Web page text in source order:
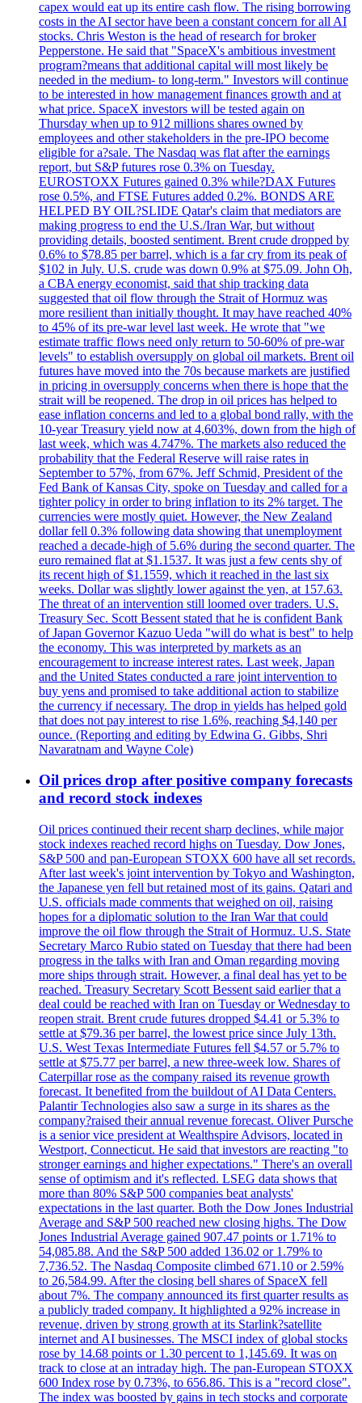
capex would eat up its entire cash flow. The rising borrowing
costs in the AI sector have been a constant concern for all AI
stocks. Chris Weston is the head of research for broker
Pepperstone. He said that "SpaceX's ambitious investment
program?means that additional capital will most likely be
needed in the medium- to long-term." Investors will continue
to be interested in how management finances growth and at
what price. SpaceX investors will be tested again on
Thursday when up to 912 millions shares owned by
employees and other stakeholders in the pre-IPO become
eligible for a?sale. The Nasdaq was flat after the earnings
report, but S&P futures rose 0.3% on Tuesday.
EUROSTOXX Futures gained 0.3% while?DAX Futures
rose 0.5%, and FTSE Futures added 0.2%. BONDS ARE
HELPED BY OIL?SLIDE Qatar's claim that mediators are
making progress to end the U.S./Iran War, but without
providing details, boosted sentiment. Brent crude dropped by
0.6% to $78.85 per barrel, which is a far cry from its peak of
$102 in July. U.S. crude was down 0.9% at $75.09. John Oh,
a CBA energy economist, said that ship tracking data
suggested that oil flow through the Strait of Hormuz was
more resilient than initially thought. It may have reached 40%
to 45% of its pre-war level last week. He wrote that "we
estimate traffic flows need only return to 50-60% of pre-war
levels" to establish oversupply on global oil markets. Brent oil
futures have moved into the 70s because markets are justified
in pricing in oversupply concerns when there is hope that the
strait will be reopened. The drop in oil prices has helped to
ease inflation concerns and led to a global bond rally, with the
10-year Treasury yield now at 4,603%, down from the high of
last week, which was 4.747%. The markets also reduced the
probability that the Federal Reserve will raise rates in
September to 57%, from 67%. Jeff Schmid, President of the
Fed Bank of Kansas City, spoke on Tuesday and called for a
tighter policy in order to bring inflation to its 2% target. The
currencies were mostly quiet. However, the New Zealand
dollar fell 0.3% following data showing that unemployment
reached a decade-high of 5.6% during the second quarter. The
euro remained flat at $1.1537. It was just a few cents shy of
its recent high of $1.1559, which it reached in the last six
weeks. Dollar was slightly lower against the yen, at 157.63.
The threat of an intervention still loomed over traders. U.S.
Treasury Sec. Scott Bessent stated that he is confident Bank
of Japan Governor Kazuo Ueda "will do what is best" to help
the economy. This was interpreted by markets as an
encouragement to increase interest rates. Last week, Japan
and the United States conducted a rare joint intervention to
buy yens and promised to take additional action to stabilize
the currency if necessary. The drop in yields has helped gold
that does not pay interest to rise 1.6%, reaching $4,140 per
ounce. (Reporting and editing by Edwina G. Gibbs, Shri
Navaratnam and Wayne Cole)
Oil prices drop after positive company forecasts
and record stock indexes
Oil prices continued their recent sharp declines, while major
stock indexes reached record highs on Tuesday. Dow Jones,
S&P 500 and pan-European STOXX 600 have all set records.
After last week's joint intervention by Tokyo and Washington,
the Japanese yen fell but retained most of its gains. Qatari and
U.S. officials made comments that weighed on oil, raising
hopes for a diplomatic solution to the Iran War that could
improve the oil flow through the Strait of Hormuz. U.S. State
Secretary Marco Rubio stated on Tuesday that there had been
progress in the talks with Iran and Oman regarding moving
more ships through strait. However, a final deal has yet to be
reached. Treasury Secretary Scott Bessent said earlier that a
deal could be reached with Iran on Tuesday or Wednesday to
reopen strait. Brent crude futures dropped $4.41 or 5.3% to
settle at $79.36 per barrel, the lowest price since July 13th.
U.S. West Texas Intermediate Futures fell $4.57 or 5.7% to
settle at $75.77 per barrel, a new three-week low. Shares of
Caterpillar rose as the company raised its revenue growth
forecast. It benefited from the buildout of AI Data Centers.
Palantir Technologies also saw a surge in its shares as the
company?raised their annual revenue forecast. Oliver Pursche
is a senior vice president at Wealthspire Advisors, located in
Westport, Connecticut. He said that investors are reacting "to
stronger earnings and higher expectations." There's an overall
sense of optimism and it's reflected. LSEG data shows that
more than 80% S&P 500 companies beat analysts'
expectations in the last quarter. Both the Dow Jones Industrial
Average and S&P 500 reached new closing highs. The Dow
Jones Industrial Average gained 907.47 points or 1.71% to
54,085.88. And the S&P 500 added 136.02 or 1.79% to
7,736.52. The Nasdaq Composite climbed 671.10 or 2.59%
to 26,584.99. After the closing bell shares of SpaceX fell
about 7%. The company announced its first quarter results as
a publicly traded company. It highlighted a 92% increase in
revenue, driven by strong growth at its Starlink?satellite
internet and AI businesses. The MSCI index of global stocks
rose by 14.68 points or 1.30 percent to 1,145.69. It was on
track to close at an intraday high. The pan-European STOXX
600 Index rose by 0.73%, to 656.86. This is a "record close".
The index was boosted by gains in tech stocks and corporate